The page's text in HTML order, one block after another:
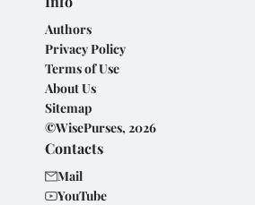
Authors
Privacy Policy
Terms of Use
About Us
Sitemap
©WisePurses, 2026
Contacts
Mail
YouTube